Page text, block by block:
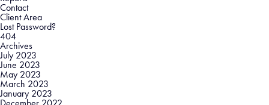
Contact
Client Area
Lost Password?
404
Archives
July 2023
June 2023
May 2023
March 2023
January 2023